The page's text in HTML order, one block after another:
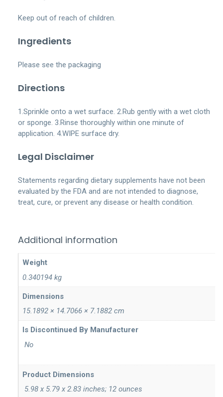
Keep out of reach of children.
Ingredients
Please see the packaging
Directions
1.Sprinkle onto a wet surface. 2.Rub gently with a wet cloth
or sponge. 3.Rinse thoroughly within one minute of
application. 4.WIPE surface dry.
Legal Disclaimer
Statements regarding dietary supplements have not been
evaluated by the FDA and are not intended to diagnose,
treat, cure, or prevent any disease or health condition.
Additional information
Weight
0.340194 kg
Dimensions
15.1892 × 14.7066 × 7.1882 cm
‎ No
Product Dimensions
‎ 5.98 x 5.79 x 2.83 inches; 12 ounces